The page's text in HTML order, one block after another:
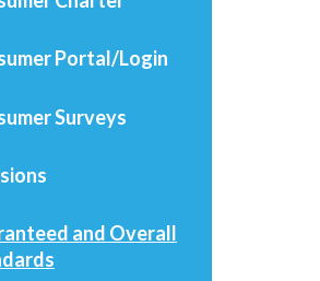
Portal/Login
Surveys
and Overall